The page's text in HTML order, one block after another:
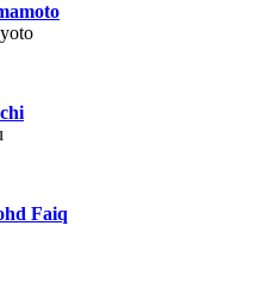
Faiq